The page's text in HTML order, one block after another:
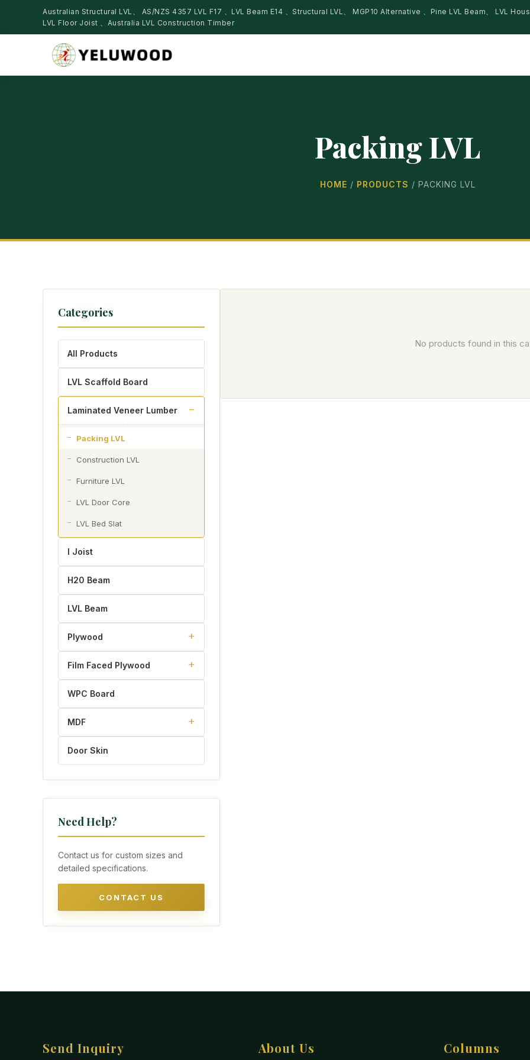
Australian Structural LVL、 AS/NZS 4357 LVL F17 、LVL Beam E14 、Structural LVL、 MGP10 Alternative 、Pine LVL Beam、 LVL
LVL Floor Joist 、Australia LVL Construction Timber
Packing LVL
HOME / PRODUCTS / PACKING LVL
Categories
All Products
LVL Scaffold Board
Laminated Veneer Lumber
Packing LVL
Construction LVL
Furniture LVL
LVL Door Core
LVL Bed Slat
I Joist
H20 Beam
LVL Beam
Plywood
Film Faced Plywood
WPC Board
MDF
Door Skin
Need Help?
Contact us for custom sizes and
detailed specifications.
CONTACT US
No products found in this
Send Inquiry About Us Columns